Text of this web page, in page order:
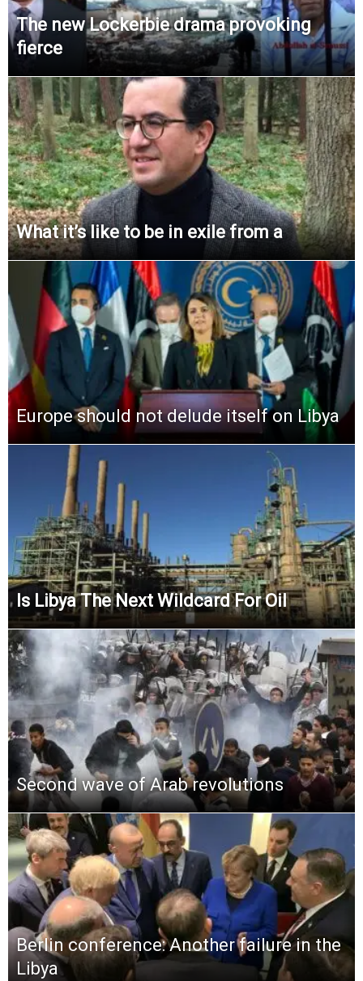
The new Lockerbie drama provoking
fierce
What it’s like to be in exile from a
Europe should not delude itself on Libya
Is Libya The Next Wildcard For Oil
Second wave of Arab revolutions
Berlin conference: Another failure in the
Libya